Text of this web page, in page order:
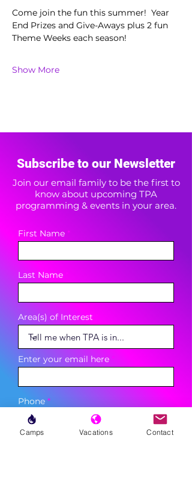
Come join the fun this summer!  Year
End Prizes and Give-Aways plus 2 fun
Theme Weeks each season!
Show More
Subscribe to our Newsletter
Join our email family to be the first to
know about upcoming TPA
programming & events in your area.
First Name
Last Name
Area(s) of Interest
Enter your email here
Phone
Camps Vacations Contact